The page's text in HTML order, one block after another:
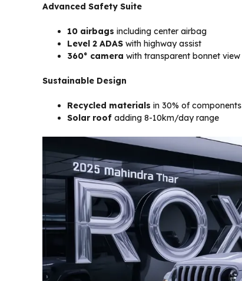
Advanced Safety Suite
10 airbags including center airbag
Level 2 ADAS with highway assist
360° camera with transparent bonnet view
Sustainable Design
Recycled materials in 30% of components
Solar roof adding 8-10km/day range